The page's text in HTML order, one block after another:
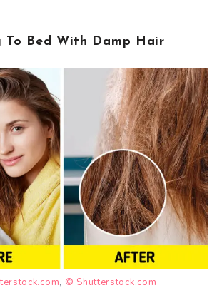
To Bed With Damp Hair
, © Shutterstock.com